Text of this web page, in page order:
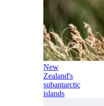
New
Zealand's
subantarctic
islands